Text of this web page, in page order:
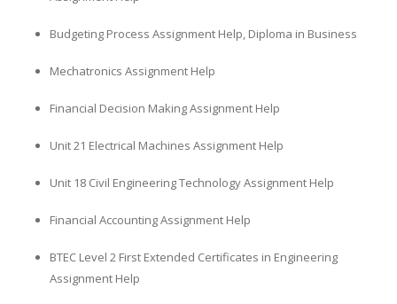
Budgeting Process Assignment Help, Diploma in Business
Mechatronics Assignment Help
Financial Decision Making Assignment Help
Unit 21 Electrical Machines Assignment Help
Unit 18 Civil Engineering Technology Assignment Help
Financial Accounting Assignment Help
BTEC Level 2 First Extended Certificates in Engineering
Assignment Help